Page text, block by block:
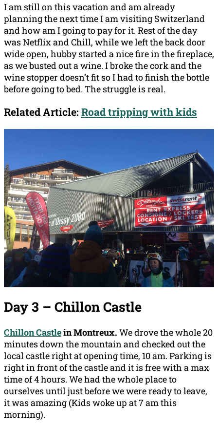
I am still on this vacation and am already
planning the next time I am visiting Switzerland
and how am I going to pay for it. Rest of the day
was Netflix and Chill, while we left the back door
wide open, hubby started a nice fire in the fireplace,
as we busted out a wine. I broke the cork and the
wine stopper doesn’t fit so I had to finish the bottle
before going to bed. The struggle is real.
Related Article: Road tripping with kids
Day 3 – Chillon Castle
Chillon Castlein Montreux. We drove the whole 20
minutes down the mountain and checked out the
local castle right at opening time, 10 am. Parking is
right in front of the castle and it is free with a max
time of 4 hours. We had the whole place to
ourselves until just before we were ready to leave,
it was amazing (Kids woke up at 7 am this
morning).